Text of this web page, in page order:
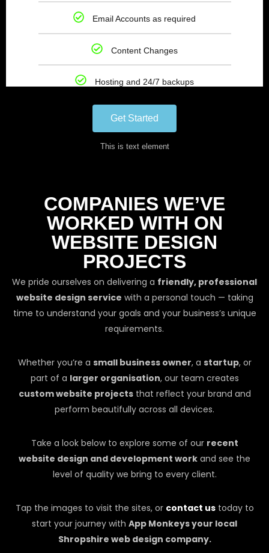
Email Accounts as required
Content Changes
Hosting and 24/7 backups
Get Started
This is text element
COMPANIES WE’VE
WORKED WITH ON
WEBSITE DESIGN
PROJECTS
We pride ourselves on delivering a friendly, professional
website design service with a personal touch — taking
time to understand your goals and your business’s unique
requirements.
Whether you’re a small business owner, a startup, or
part of a larger organisation, our team creates
custom website projectsthat reflect your brand and
perform beautifully across all devices.
Take a look below to explore some of our recent
website design and development work and see the
level of quality we bring to every client.
Tap the images to visit the sites, or contact ustoday to
start your journey with App Monkeys your local
Shropshire web design company.